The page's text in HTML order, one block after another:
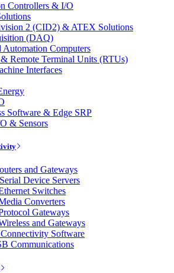
Controllers & I/O
2 (CID2) & ATEX Solutions
(DAQ)
Automation Computers
Remote Terminal Units (RTUs)
Interfaces
Software & Edge SRP
& Sensors
and Gateways
Device Servers
Switches
Converters
Gateways
and Gateways
Software
Communications